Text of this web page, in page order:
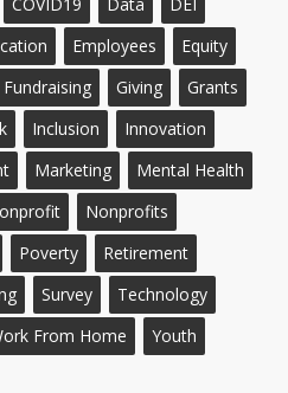
Employees
Equity
Fundraising Giving
Grants
Inclusion
Innovation
Marketing
Mental Health
Nonprofits
Poverty
Retirement
Survey
Technology
From Home Youth